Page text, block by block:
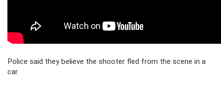
Police said they believe the shooter fled from the scene in a
car.